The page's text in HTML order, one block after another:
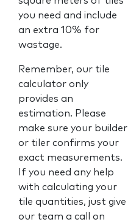
you need and include
an extra 10% for
wastage.
Remember, our tile
calculator only
provides an
estimation. Please
make sure your builder
or tiler confirms your
exact measurements.
If you need any help
with calculating your
tile quantities, just give
our team a call on